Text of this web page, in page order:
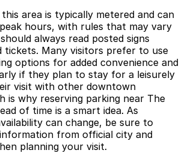
area is typically metered and can
hours, with rules that may vary
always read posted signs
tickets. Many visitors prefer to use
options for added convenience and
if they plan to stay for a leisurely
visit with other downtown
is why reserving parking near The
of time is a smart idea. As
can change, be sure to
from official city and
planning your visit.